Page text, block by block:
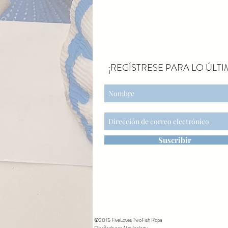
¡REGÍSTRESE PARA LO
Suscribir
©2015 FiveLoves TwoFish Ropa